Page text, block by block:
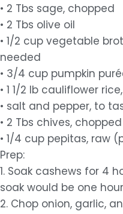
• 2 Tbs sage, chopped
• 2 Tbs olive oil
• 1/2 cup vegetable
needed
• 3/4 cup pumpkin
• 1 1/2 lb cauliflower
• salt and pepper, to
• 2 Tbs chives, chopped
• 1/4 cup pepitas, raw
Prep:
1. Soak cashews for 4
soak would be one
2. Chop onion, garlic,